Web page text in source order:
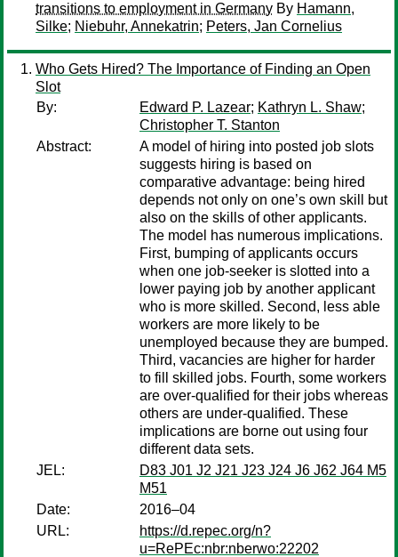
transitions to employment in Germany By Hamann,
Silke; Niebuhr, Annekatrin; Peters, Jan Cornelius
Who Gets Hired? The Importance of Finding an Open
Slot
By:
Edward P. Lazear; Kathryn L. Shaw;
Christopher T. Stanton
Abstract:
A model of hiring into posted job slots
suggests hiring is based on
comparative advantage: being hired
depends not only on one’s own skill but
also on the skills of other applicants.
The model has numerous implications.
First, bumping of applicants occurs
when one job-seeker is slotted into a
lower paying job by another applicant
who is more skilled. Second, less able
workers are more likely to be
unemployed because they are bumped.
Third, vacancies are higher for harder
to fill skilled jobs. Fourth, some workers
are over-qualified for their jobs whereas
others are under-qualified. These
implications are borne out using four
different data sets.
JEL:
D83 J01 J2 J21 J23 J24 J6 J62 J64 M5
M51
Date:
2016–04
URL:
https://d.repec.org/n?
u=RePEc:nbr:nberwo:22202